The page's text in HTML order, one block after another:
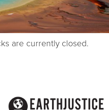
are currently closed.